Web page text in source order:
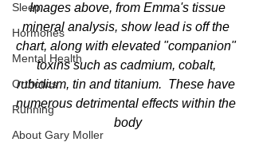
Sleep
Hormones
Mental Health
Orthotics
Running
About Gary Moller
Images above, from Emma's tissue
mineral analysis, show lead is off the
chart, along with elevated "companion"
toxins such as cadmium, cobalt,
rubidium, tin and titanium.  These have
numerous detrimental effects within the
body